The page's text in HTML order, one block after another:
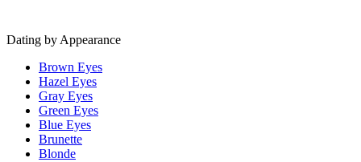
Dating by Appearance
Brown Eyes
Hazel Eyes
Gray Eyes
Green Eyes
Blue Eyes
Brunette
Blonde